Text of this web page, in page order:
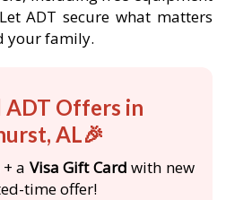
ADT secure what matters
your family.
ADT Offers in
AL🎉
+ a Visa Gift Card with new
time offer!